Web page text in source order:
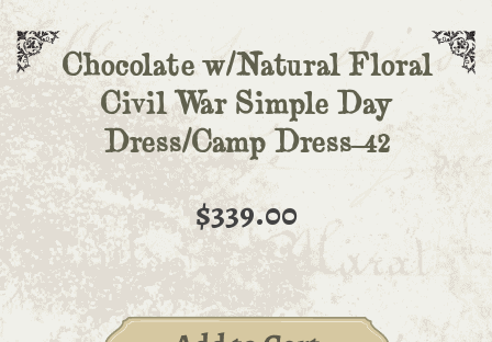
Chocolate w/Natural Floral
Civil War Simple Day
Dress/Camp Dress-42
$339.00